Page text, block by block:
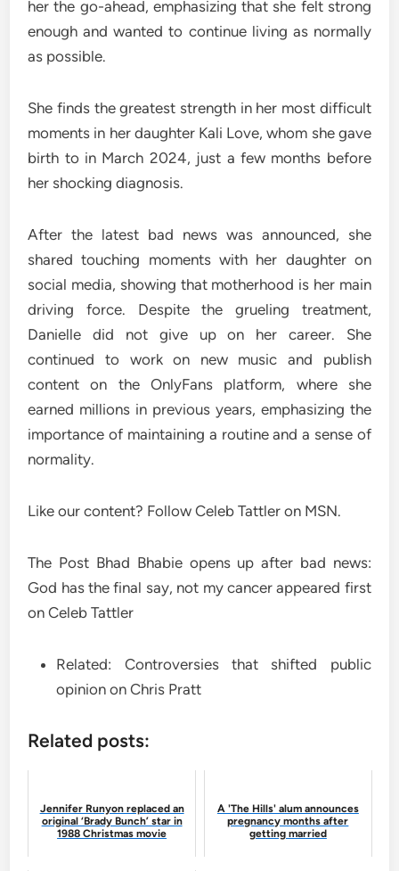
her the go-ahead, emphasizing that she felt strong
enough and wanted to continue living as normally
as possible.
She finds the greatest strength in her most difficult
moments in her daughter Kali Love, whom she gave
birth to in March 2024, just a few months before
her shocking diagnosis.
After the latest bad news was announced, she
shared touching moments with her daughter on
social media, showing that motherhood is her main
driving force. Despite the grueling treatment,
Danielle did not give up on her career. She
continued to work on new music and publish
content on the OnlyFans platform, where she
earned millions in previous years, emphasizing the
importance of maintaining a routine and a sense of
normality.
Like our content? Follow Celeb Tattler on MSN.
The Post Bhad Bhabie opens up after bad news:
God has the final say, not my cancer appeared first
on Celeb Tattler
Related: Controversies that shifted public
opinion on Chris Pratt
Related posts:
Jennifer Runyon replaced an
original ‘Brady Bunch’ star in
1988 Christmas movie
A 'The Hills' alum announces
pregnancy months after
getting married